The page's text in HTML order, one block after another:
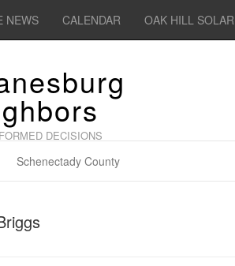
NEWS CALENDAR OAK HILL SOLAR
DECISIONS
Schenectady County